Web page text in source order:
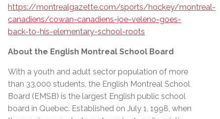
https://montrealgazette.com/sports/hockey/montreal-
canadiens/cowan-canadiens-joe-veleno-goes-
back-to-his-elementary-school-roots
About the English Montreal School Board
With a youth and adult sector population of more
than 33,000 students, the English Montreal School
Board (EMSB) is the largest English public school
board in Quebec. Established on July 1, 1998, when